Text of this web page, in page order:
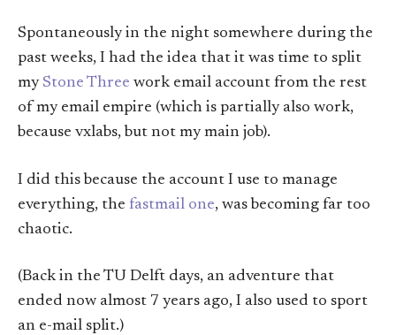
Spontaneously in the night somewhere during the
past weeks, I had the idea that it was time to split
myStone Three work email account from the rest
of my email empire (which is partially also work,
because vxlabs, but not my main job).
I did this because the account I use to manage
everything, the fastmail one, was becoming far too
chaotic.
(Back in the TU Delft days, an adventure that
ended now almost 7 years ago, I also used to sport
an e-mail split.)